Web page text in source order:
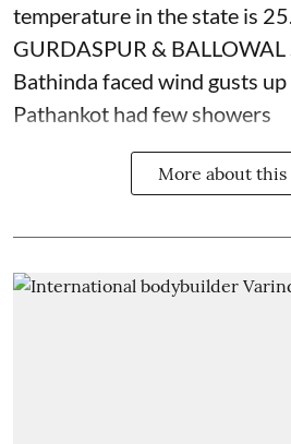
temperature in the state is
GURDASPUR & BALLOWAL
Bathinda faced wind gusts
Pathankot had few showers
More about this